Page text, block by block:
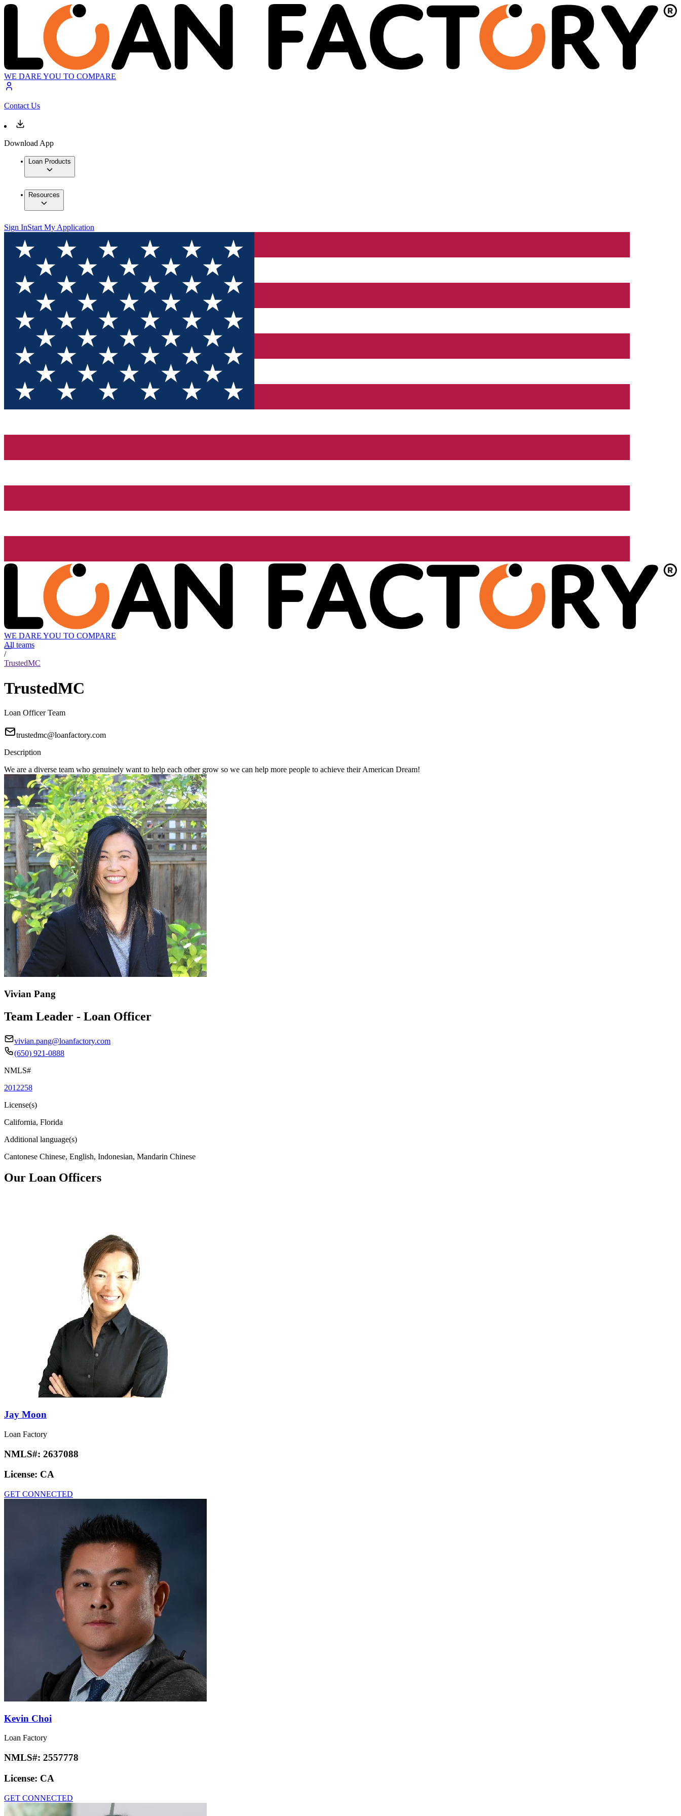
WE DARE YOU TO COMPARE
Contact Us
Download App
Loan Products
Resources
Sign InStart My Application
WE DARE YOU TO COMPARE
All teams
/
TrustedMC
TrustedMC
Loan Officer Team
trustedmc@loanfactory.com
Description
We are a diverse team who genuinely want to help each other grow so we can help more people to achieve their American Dream!
Vivian Pang
Team Leader - Loan Officer
vivian.pang@loanfactory.com
(650) 921-0888
NMLS#
2012258
License(s)
California, Florida
Additional language(s)
Cantonese Chinese, English, Indonesian, Mandarin Chinese
Our Loan Officers
Jay Moon
Loan Factory
NMLS#: 2637088
License: CA
GET CONNECTED
Kevin Choi
Loan Factory
NMLS#: 2557778
License: CA
GET CONNECTED